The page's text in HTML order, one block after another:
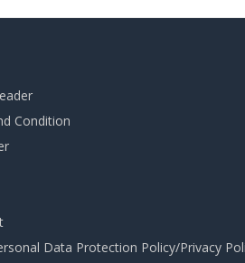
Condition
Data Protection Policy/Privacy